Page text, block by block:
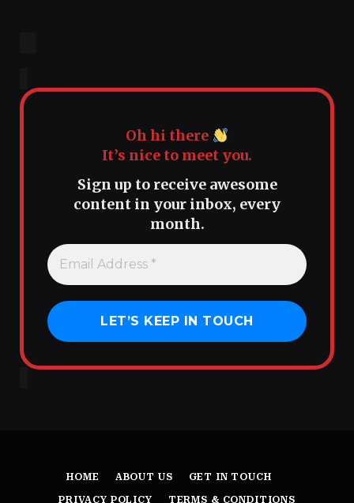
Oh hi there
It’s nice to meet you.
Sign up to receive awesome
content in your inbox, every
month.
HOME ABOUT US GET IN TOUCH
PRIVACY POLICY TERMS & CONDITIONS